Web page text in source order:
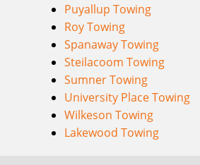
Puyallup Towing
Roy Towing
Spanaway Towing
Steilacoom Towing
Sumner Towing
University Place Towing
Wilkeson Towing
Lakewood Towing